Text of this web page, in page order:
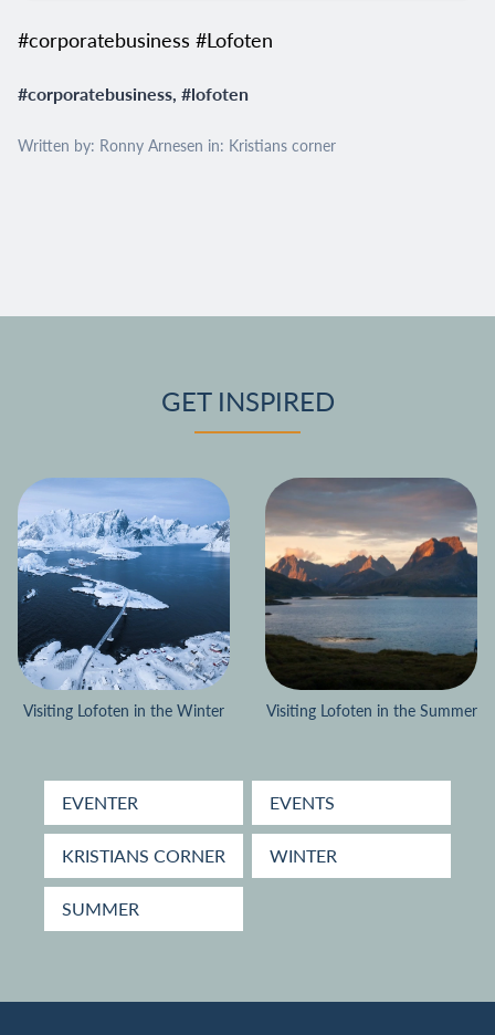
#corporatebusiness #Lofoten
#corporatebusiness, #lofoten
Written by: Ronny Arnesen in: Kristians corner
GET INSPIRED
Visiting Lofoten in the Winter Visiting Lofoten in the Summer
EVENTER EVENTS
KRISTIANS CORNER WINTER
SUMMER